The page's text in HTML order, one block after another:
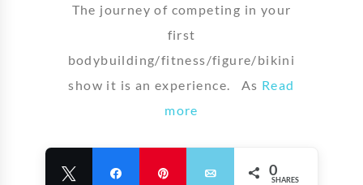
The journey of competing in your
first
bodybuilding/fitness/figure/bikini
show it is an experience. As Read
more
Tweet Share Email 0
SHARES